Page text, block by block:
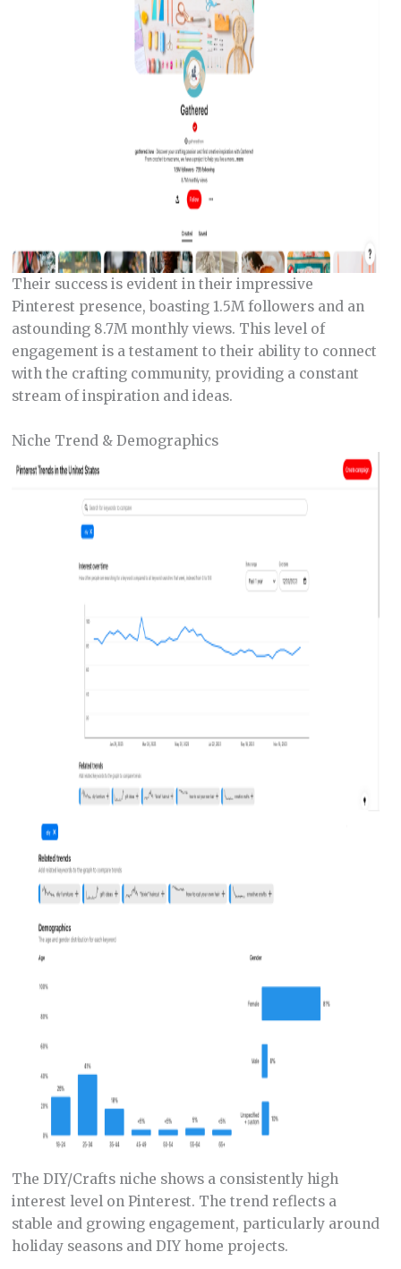
Their success is evident in their impressive
Pinterest presence, boasting 1.5M followers and an
astounding 8.7M monthly views. This level of
engagement is a testament to their ability to connect
with the crafting community, providing a constant
stream of inspiration and ideas.
Niche Trend & Demographics
The DIY/Crafts niche shows a consistently high
interest level on Pinterest. The trend reflects a
stable and growing engagement, particularly around
holiday seasons and DIY home projects.